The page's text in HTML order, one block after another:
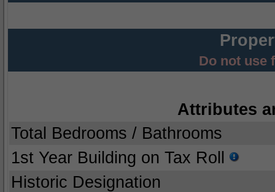
Do not use
Attributes
Total Bedrooms / Bathrooms
1st Year Building on Tax Roll
Historic Designation